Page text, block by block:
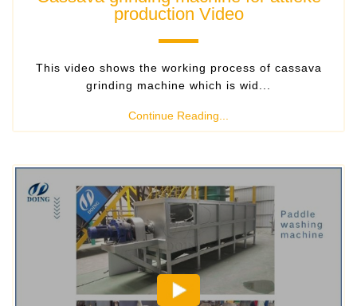
production Video
​ This video shows the working process of cassava
grinding machine which is wid...
Continue Reading...